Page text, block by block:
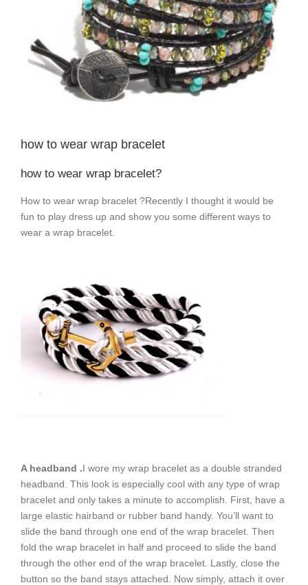
how to wear wrap bracelet
how to wear wrap bracelet?
How to wear wrap bracelet ?Recently I thought it would be
fun to play dress up and show you some different ways to
wear a wrap bracelet.
A headband .I wore my wrap bracelet as a double stranded
headband. This look is especially cool with any type of wrap
bracelet and only takes a minute to accomplish. First, have a
large elastic hairband or rubber band handy. You’ll want to
slide the band through one end of the wrap bracelet. Then
fold the wrap bracelet in half and proceed to slide the band
through the other end of the wrap bracelet. Lastly, close the
button so the band stays attached. Now simply, attach it over